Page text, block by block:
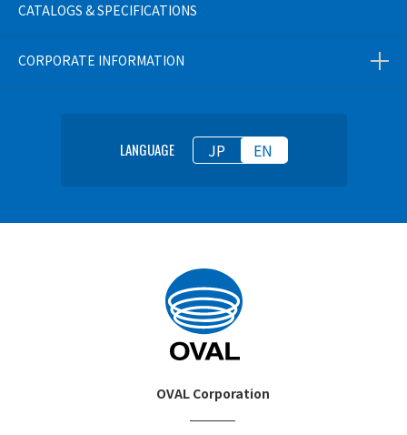
CATALOGS & SPECIFICATIONS
CORPORATE INFORMATION
LANGUAGE JP EN
OVAL Corporation